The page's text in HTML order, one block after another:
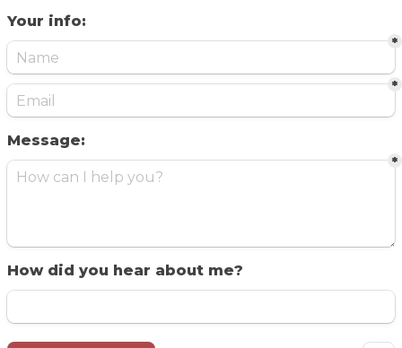
Your info:
*
*
Message:
*
How did you hear about me?